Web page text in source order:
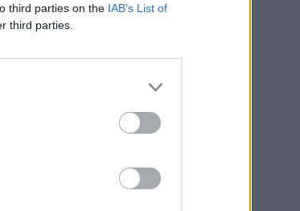
third parties on the IAB’s List of
third parties.